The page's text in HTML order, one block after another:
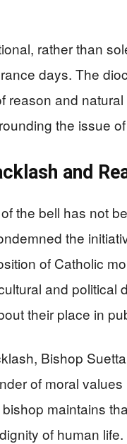
rather than
days. The
reason and
the issue
and
the bell has not
the
of Catholic
and political
their place in
Bishop
of moral
maintains
of human life.